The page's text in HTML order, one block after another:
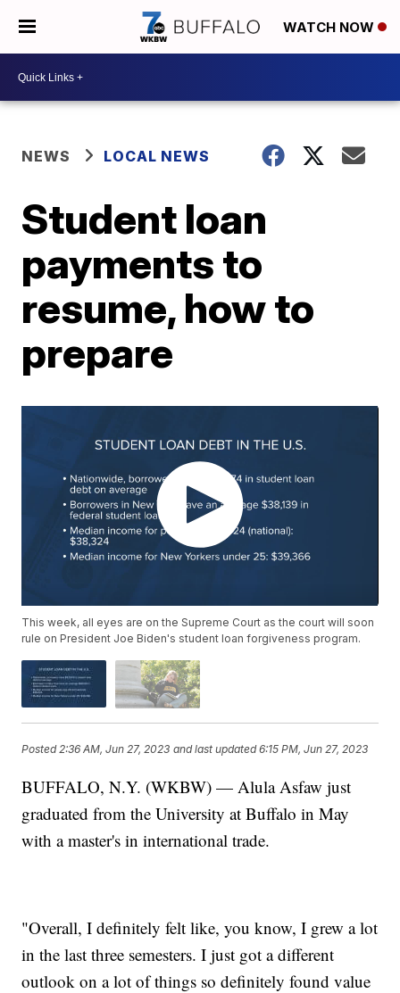
WATCH NOW
NEWS LOCAL NEWS
Student loan
payments to
resume, how to
prepare
This week, all eyes are on the Supreme Court as the court will soon
rule on President Joe Biden's student loan forgiveness program.
Posted2:36 AM, Jun 27, 2023 and last updated 6:15 PM, Jun 27, 2023
BUFFALO, N.Y. (WKBW) — Alula Asfaw just
graduated from the University at Buffalo in May
with a master's in international trade.
"Overall, I definitely felt like, you know, I grew a lot
in the last three semesters. I just got a different
outlook on a lot of things so definitely found value